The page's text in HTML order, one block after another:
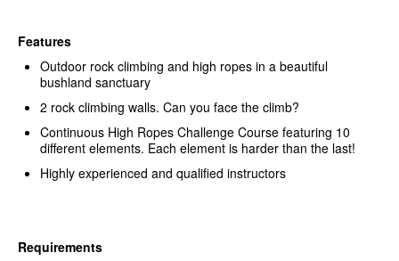
Features
Outdoor rock climbing and high ropes in a beautiful
bushland sanctuary
2 rock climbing walls. Can you face the climb?
Continuous High Ropes Challenge Course featuring 10
different elements. Each element is harder than the last!
Highly experienced and qualified instructors
Requirements